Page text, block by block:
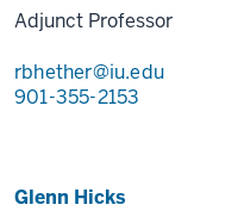
Adjunct Professor
rbhether@iu.edu
901-355-2153
Glenn Hicks